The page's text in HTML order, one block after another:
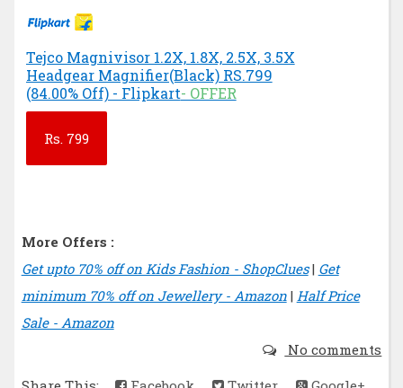
Tejco Magnivisor 1.2X, 1.8X, 2.5X, 3.5X
Headgear Magnifier(Black) RS.799
(84.00% Off) - Flipkart- OFFER
Rs. 799
More Offers :
Get upto 70% off on Kids Fashion - ShopClues| Get
minimum 70% off on Jewellery - Amazon| Half Price
Sale - Amazon
No comments